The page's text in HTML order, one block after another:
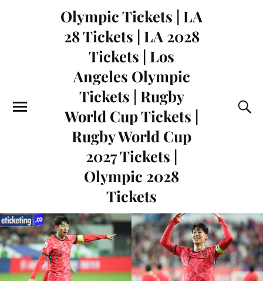
Olympic Tickets | LA
28 Tickets | LA 2028
Tickets | Los
Angeles Olympic
Tickets | Rugby
World Cup Tickets |
Rugby World Cup
2027 Tickets |
Olympic 2028
Tickets